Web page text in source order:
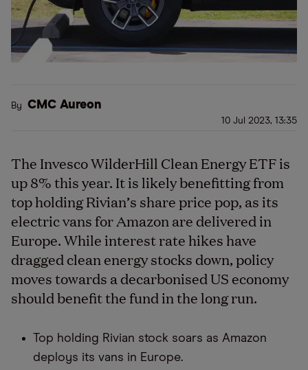
By CMC Aureon
10 Jul 2023, 13:35
The Invesco WilderHill Clean Energy ETF is
up 8% this year. It is likely benefitting from
top holding Rivian’s share price pop, as its
electric vans for Amazon are delivered in
Europe. While interest rate hikes have
dragged clean energy stocks down, policy
moves towards a decarbonised US economy
should benefit the fund in the long run.
Top holding Rivian stock soars as Amazon
deploys its vans in Europe.